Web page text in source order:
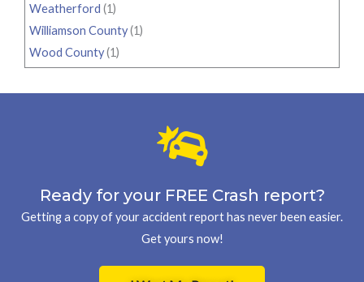
Weatherford (1)
Williamson County(1)
Wood County(1)
Ready for your FREE Crash report?
Getting a copy of your accident report has never been easier.
Get yours now!